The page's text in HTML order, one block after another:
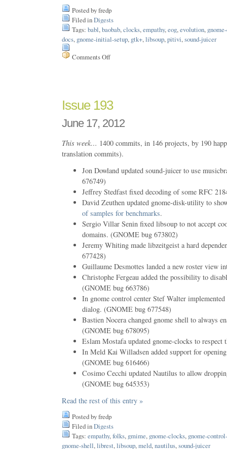
Posted by fredp
Filed inDigests
Tags: babl, baobab, clocks, empathy, eog, evolution,
docs, gnome-initial-setup, gtk+, libsoup, pitivi, sound-juicer
Comments Offon
Issue 193
June 17, 2012
This week… 1400 commits, in 146 projects, by 190
translation commits).
Jon Dowland updated sound-juicer to use
676749)
Jeffrey Stedfast fixed decoding of some RFC
David Zeuthen updated gnome-disk-utility to
of samples for benchmarks.
Sergio Villar Senin fixed libsoup to not accept
domains. (GNOME bug 673802)
Jeremy Whiting made libzeitgeist a hard
677428)
Guillaume Desmottes landed a new roster view
Christophe Fergeau added the possibility to
(GNOME bug 663786)
In gnome control center Stef Walter
dialog. (GNOME bug 677548)
Bastien Nocera changed gnome shell to always
(GNOME bug 678095)
Eslam Mostafa updated gnome-clocks to respect
In Meld Kai Willadsen added support for
(GNOME bug 616466)
Cosimo Cecchi updated Nautilus to allow
(GNOME bug 645353)
Read the rest of this entry »
Posted by fredp
Filed inDigests
Tags: empathy, folks, gmime, gnome-clocks, gnome-
gnome-shell, librest, libsoup, meld, nautilus, sound-juicer